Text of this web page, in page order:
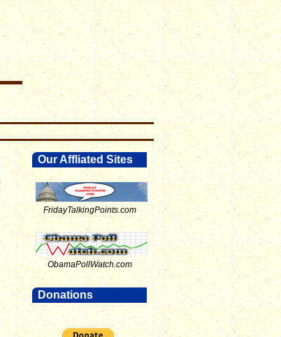
Our Affliated Sites
FridayTalkingPoints.com
ObamaPollWatch.com
Donations